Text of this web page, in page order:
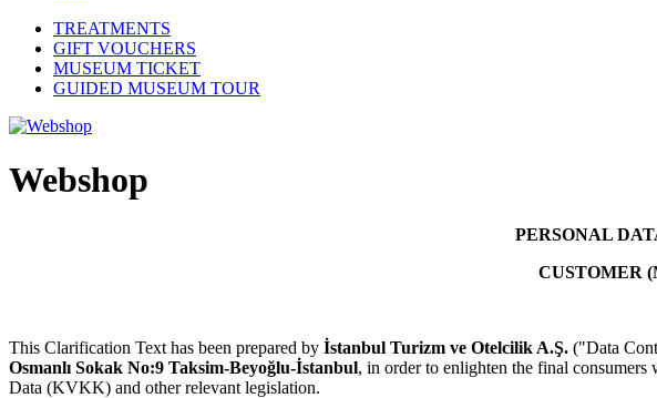
TREATMENTS
GIFT VOUCHERS
MUSEUM TICKET
GUIDED MUSEUM TOUR
Webshop
PERSONAL
CUSTOMER
This Clarification Text has been prepared by İstanbul Turizm ve Otelcilik A.Ş. ("Data
Osmanlı Sokak No:9 Taksim-Beyoğlu-İstanbul, in order to enlighten the final
Data (KVKK) and other relevant legislation.